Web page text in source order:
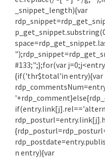
_snippet_length){var
#133;";};for(var
{if('thr$total'in entry){var
n entry){var